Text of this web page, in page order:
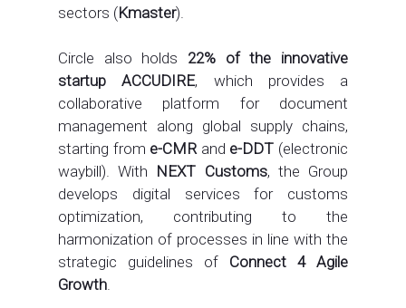
sectors (Kmaster).
Circle also holds 22% of the innovative
startup ACCUDIRE, which provides a
collaborative platform for document
management along global supply chains,
starting from e-CMRand e-DDT (electronic
waybill). With NEXT Customs, the Group
develops digital services for customs
optimization, contributing to the
harmonization of processes in line with the
strategic guidelines of Connect 4 Agile
Growth.